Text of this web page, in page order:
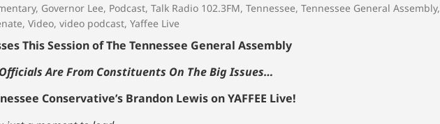
, Governor Lee, Podcast, Talk Radio 102.3FM, Tennessee, Tennessee General Assembly,
, Video, video podcast, Yaffee Live
This Session of The Tennessee General Assembly
Are From Constituents On The Big Issues…
Conservative’s Brandon Lewis on YAFFEE Live!